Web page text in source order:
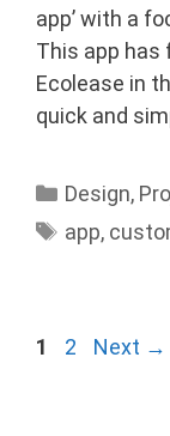
app’ with a
This app
Ecolease in
quick and
Categories
Design,
Tags
app,
Page
1 Page
2 Next →